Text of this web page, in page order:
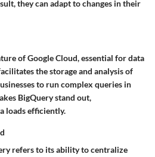
they can adapt to changes in their
of Google Cloud, essential for data
the storage and analysis of
to run complex queries in
BigQuery stand out,
loads efficiently.
refers to its ability to centralize